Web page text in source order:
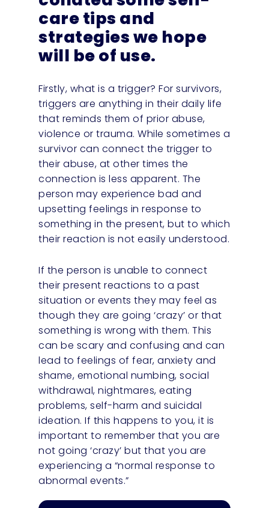
care tips and
strategies we hope
will be of use.
Firstly, what is a trigger? For survivors,
triggers are anything in their daily life
that reminds them of prior abuse,
violence or trauma. While sometimes a
survivor can connect the trigger to
their abuse, at other times the
connection is less apparent. The
person may experience bad and
upsetting feelings in response to
something in the present, but to which
their reaction is not easily understood.
If the person is unable to connect
their present reactions to a past
situation or events they may feel as
though they are going ‘crazy’ or that
something is wrong with them. This
can be scary and confusing and can
lead to feelings of fear, anxiety and
shame, emotional numbing, social
withdrawal, nightmares, eating
problems, self-harm and suicidal
ideation. If this happens to you, it is
important to remember that you are
not going ‘crazy’ but that you are
experiencing a “normal response to
abnormal events.”